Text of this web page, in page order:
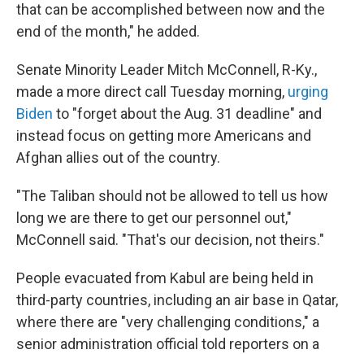
that can be accomplished between now and the
end of the month," he added.
Senate Minority Leader Mitch McConnell, R-Ky.,
made a more direct call Tuesday morning, urging
Biden to "forget about the Aug. 31 deadline" and
instead focus on getting more Americans and
Afghan allies out of the country.
"The Taliban should not be allowed to tell us how
long we are there to get our personnel out,"
McConnell said. "That's our decision, not theirs."
People evacuated from Kabul are being held in
third-party countries, including an air base in Qatar,
where there are "very challenging conditions," a
senior administration official told reporters on a